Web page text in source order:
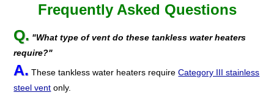
Frequently Asked Questions
Q. "What type of vent do these tankless water heaters
require?"
A. These tankless water heaters requireCategory III stainless
steel vent only.